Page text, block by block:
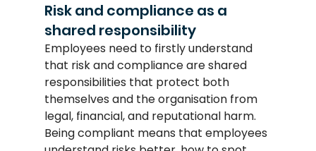
Risk and compliance as a
shared responsibility
Employees need to firstly understand
that risk and compliance are shared
responsibilities that protect both
themselves and the organisation from
legal, financial, and reputational harm.
Being compliant means that employees